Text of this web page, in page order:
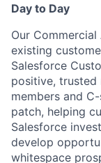
Day to Day
Our
existing
Salesforce
positive, trusted
members and
patch, helping
Salesforce
develop
whitespace